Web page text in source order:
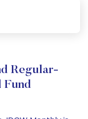
Regular-